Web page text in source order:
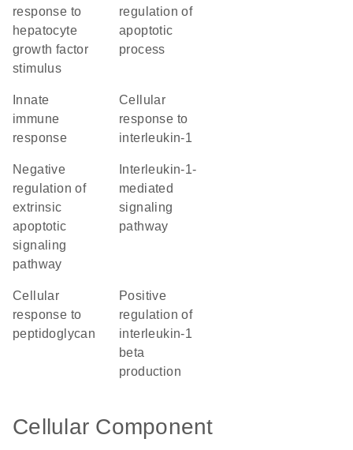
response to
hepatocyte
growth factor
stimulus
regulation of
apoptotic
process
immune
response
cellular
response to
interleukin-1
negative
regulation of
extrinsic
apoptotic
signaling
pathway
mediated
signaling
pathway
cellular
response to
peptidoglycan
positive
regulation of
interleukin-1
beta
production
Cellular Component